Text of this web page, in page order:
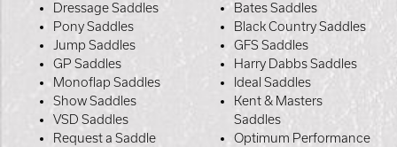
Dressage Saddles
Pony Saddles
Jump Saddles
GP Saddles
Monoflap Saddles
Show Saddles
VSD Saddles
Request a Saddle
Bates Saddles
Black Country Saddles
GFS Saddles
Harry Dabbs Saddles
Ideal Saddles
Kent & Masters
Saddles
Optimum Performance